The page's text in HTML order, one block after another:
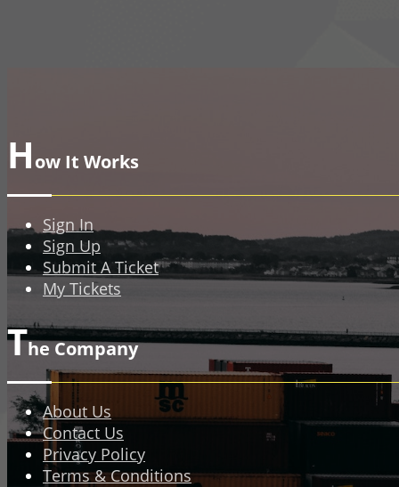
How It Works
Sign In
Sign Up
Submit A Ticket
My Tickets
The Company
About Us
Contact Us
Privacy Policy
Terms & Conditions